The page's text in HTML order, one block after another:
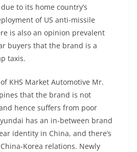
to its home country’s
of US anti-missile
is also an opinion prevalent
buyers that the brand is a
taxis.
KHS Market Automotive Mr.
that the brand is not
hence suffers from poor
has an in-between brand
identity in China, and there’s
Korea relations. Newly